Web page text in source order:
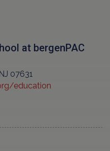
at bergenPAC
07631
education